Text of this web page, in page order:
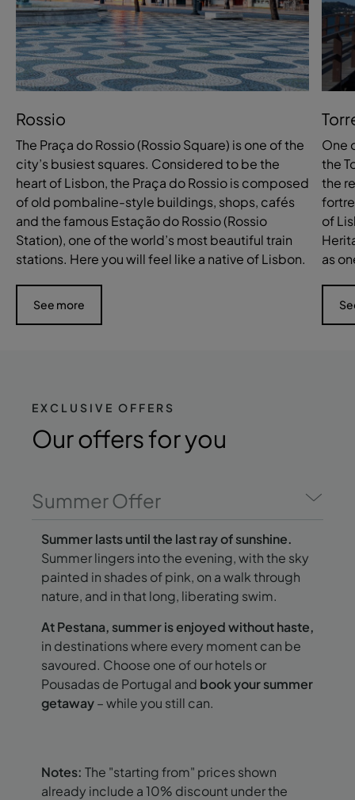
Rossio
The Praça do Rossio (Rossio Square) is one of the
city’s busiest squares. Considered to be the
heart of Lisbon, the Praça do Rossio is composed
of old pombaline-style buildings, shops, cafés
and the famous Estação do Rossio (Rossio
Station), one of the world’s most beautiful train
stations. Here you will feel like a native of Lisbon.
See more
One
the
the
of
as
EXCLUSIVE OFFERS
Our offersfor you
Summer Offer
Summer lasts until the last ray of sunshine.
Summer lingers into the evening, with the sky
painted in shades of pink, on a walk through
nature, and in that long, liberating swim.
At Pestana, summer is enjoyed without haste,
in destinations where every moment can be
savoured. Choose one of our hotels or
Pousadas de Portugal and book your summer
getaway– while you still can.
Notes: The "starting from" prices shown
already include a 10% discount under the